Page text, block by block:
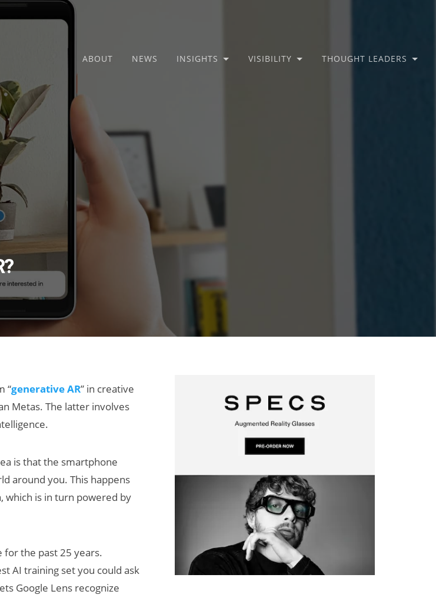
ABOUT NEWS INSIGHTS VISIBILITY THOUGHT LEADERS
“generative AR” in creative
Metas. The latter involves
is that the smartphone
around you. This happens
which is in turn powered by
for the past 25 years.
AI training set you could ask
Google Lens recognize